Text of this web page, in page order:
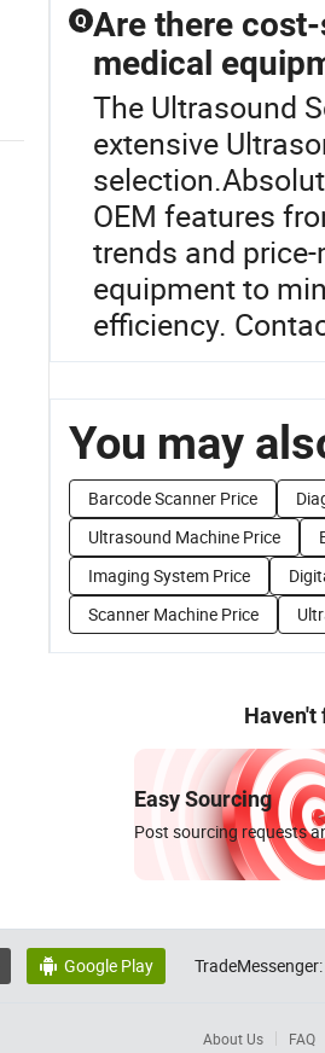
Q Are there
medical
The Ultrasound
extensive
OEM features
trends and
equipment to
efficiency.
You may
Barcode Scanner Price
Ultrasound Machine Price
Imaging System Price
Scanner Machine Price
Haven't
Easy Sourcing
Post sourcing requests
 Google Play TradeMessenger:
About Us FAQ